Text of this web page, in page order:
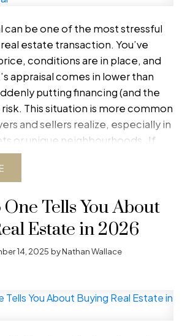
can be one of the most stressful
estate transaction. You’ve
conditions are in place, and
appraisal comes in lower than
putting financing (and the
This situation is more common
and sellers realize, especially in
or unique neighbourhoods.
If
selling in Alberta, understanding
work and knowing your options
it fall apart. Below is a practical,
for
both buyers and sellers
compromises
Why Appraisals Matter When a
mortgage, the lender orders an
based on the lower of the
or the appraised value.
Tells You About
Estate in 2026
14, 2025 byNathan Wallace